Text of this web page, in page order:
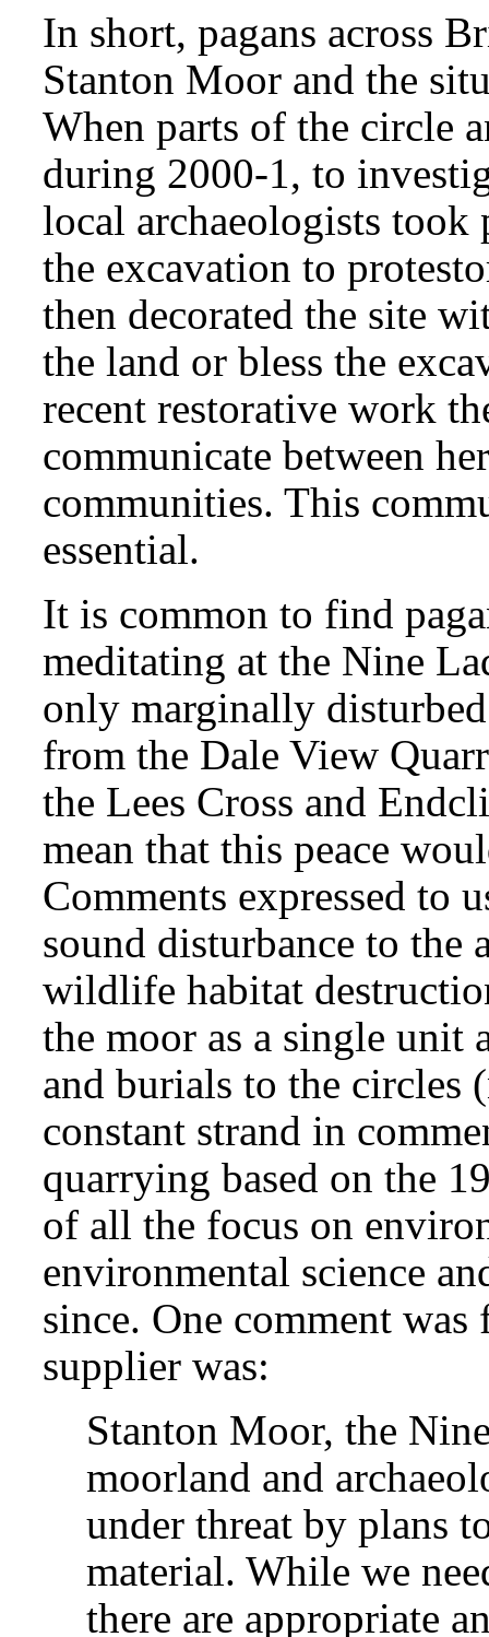
In short, pagans across
Stanton Moor and the
When parts of the circle
during 2000-1, to
local archaeologists took
the excavation to
then decorated the site
the land or bless the
recent restorative work
communicate between
communities. This
essential.
It is common to find
meditating at the Nine
only marginally
from the Dale View
the Lees Cross and
mean that this peace
Comments expressed to
sound disturbance to the
wildlife habitat
the moor as a single unit
and burials to the circles
constant strand in
quarrying based on the
of all the focus on
environmental science
since. One comment
supplier was:
Stanton Moor, the
moorland and
under threat by plans
material. While we
there are appropriate